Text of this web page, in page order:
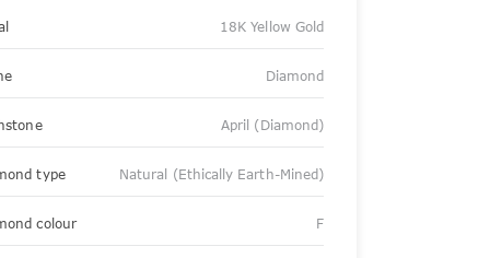
18K Yellow Gold
Diamond
April (Diamond)
type Natural (Ethically Earth-Mined)
colour F